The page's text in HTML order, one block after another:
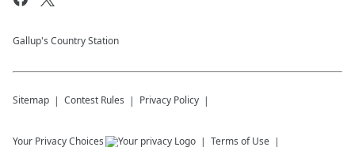
Gallup's Country Station
Sitemap Contest Rules Privacy Policy
Your Privacy Choices Terms of Use